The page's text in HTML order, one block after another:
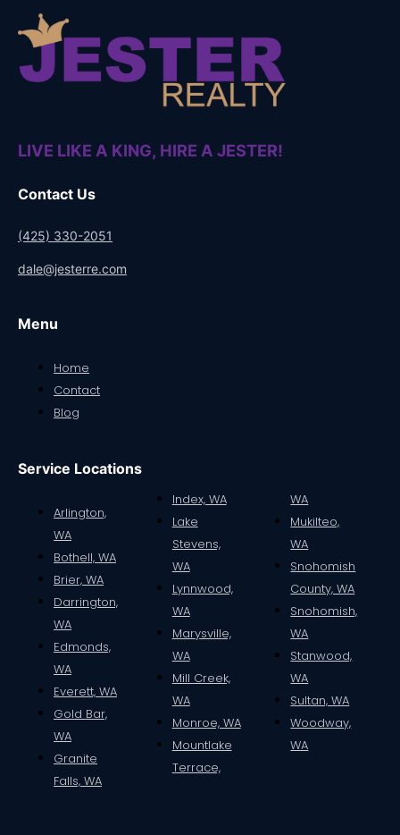
LIVE LIKE A KING, HIRE A JESTER!
Contact Us
(425) 330-2051
dale@jesterre.com
Menu
Home
Contact
Blog
Service Locations
Arlington,
WA
Bothell, WA
Brier, WA
Darrington,
WA
Edmonds,
WA
Everett, WA
Gold Bar,
WA
Granite
Falls, WA
Index, WA
Lake
Stevens,
WA
Lynnwood,
WA
Marysville,
WA
Mill Creek,
WA
Monroe, WA
Mountlake
Terrace,
WA
Mukilteo,
WA
Snohomish
County, WA
Snohomish,
WA
Stanwood,
WA
Sultan, WA
Woodway,
WA